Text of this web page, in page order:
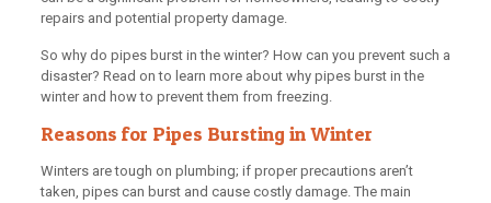
repairs and potential property damage.
So why do pipes burst in the winter? How can you prevent such a
disaster? Read on to learn more about why pipes burst in the
winter and how to prevent them from freezing.
Reasons for Pipes Bursting in Winter
Winters are tough on plumbing; if proper precautions aren’t
taken, pipes can burst and cause costly damage. The main